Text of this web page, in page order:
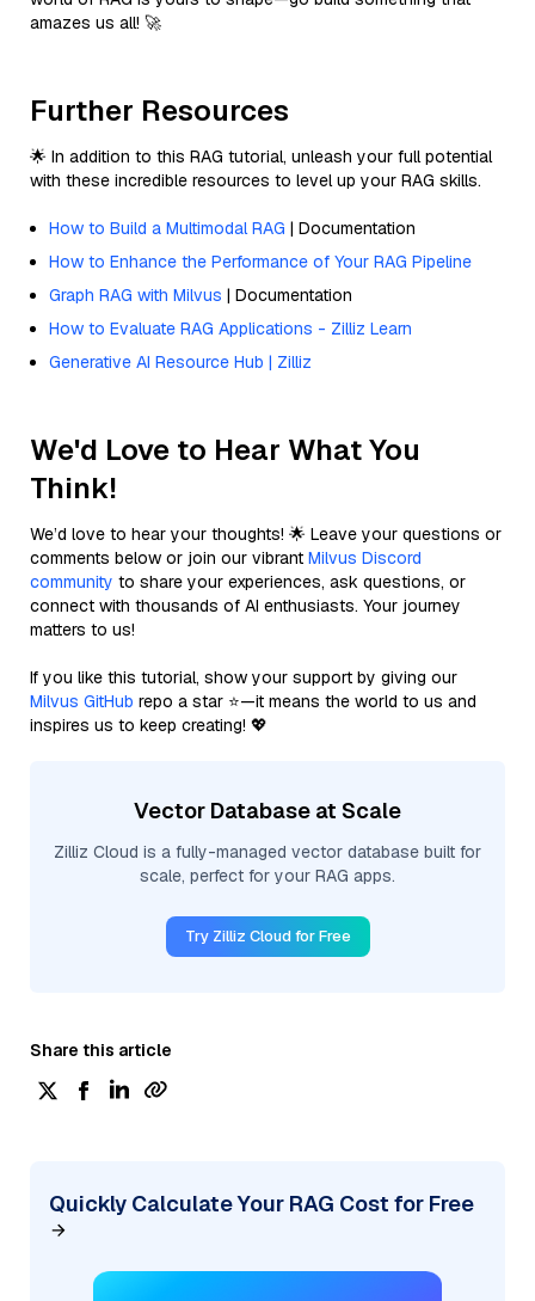
amazes us all! 🚀
Further Resources
🌟 In addition to this RAG tutorial, unleash your full potential
with these incredible resources to level up your RAG skills.
How to Build a Multimodal RAG | Documentation
How to Enhance the Performance of Your RAG Pipeline
Graph RAG with Milvus | Documentation
How to Evaluate RAG Applications - Zilliz Learn
Generative AI Resource Hub | Zilliz
We'd Love to Hear What You
Think!
We’d love to hear your thoughts! 🌟 Leave your questions or
comments below or join our vibrant Milvus Discord
community to share your experiences, ask questions, or
connect with thousands of AI enthusiasts. Your journey
matters to us!
If you like this tutorial, show your support by giving our
Milvus GitHub repo a star ⭐—it means the world to us and
inspires us to keep creating! 💖
Vector Database at Scale
Zilliz Cloud is a fully-managed vector database built for
scale, perfect for your RAG apps.
Try Zilliz Cloud for Free
Share this article
Quickly Calculate Your RAG Cost for Free